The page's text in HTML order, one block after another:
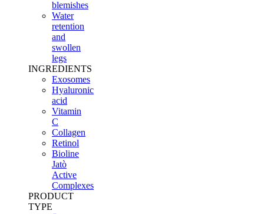
blemishes
Water
retention
and
swollen
legs
INGREDIENTS
Exosomes
Hyaluronic
acid
Vitamin
C
Collagen
Retinol
Bioline
Jatò
Active
Complexes
PRODUCT
TYPE